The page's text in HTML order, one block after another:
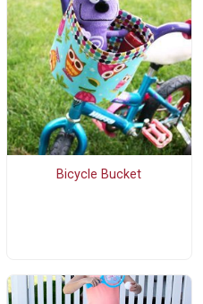
Bicycle Bucket